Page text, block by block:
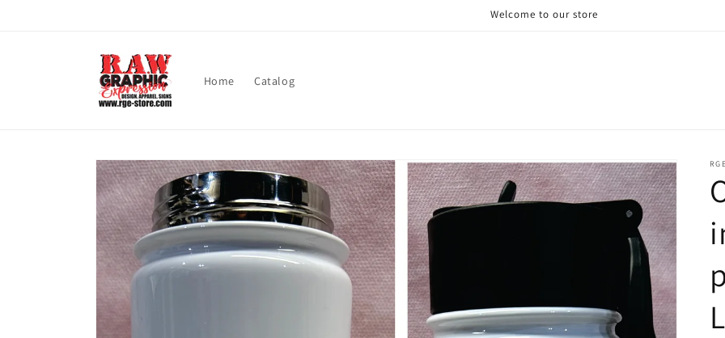
Welcome to our store
Home Catalog
Skip to
product
information